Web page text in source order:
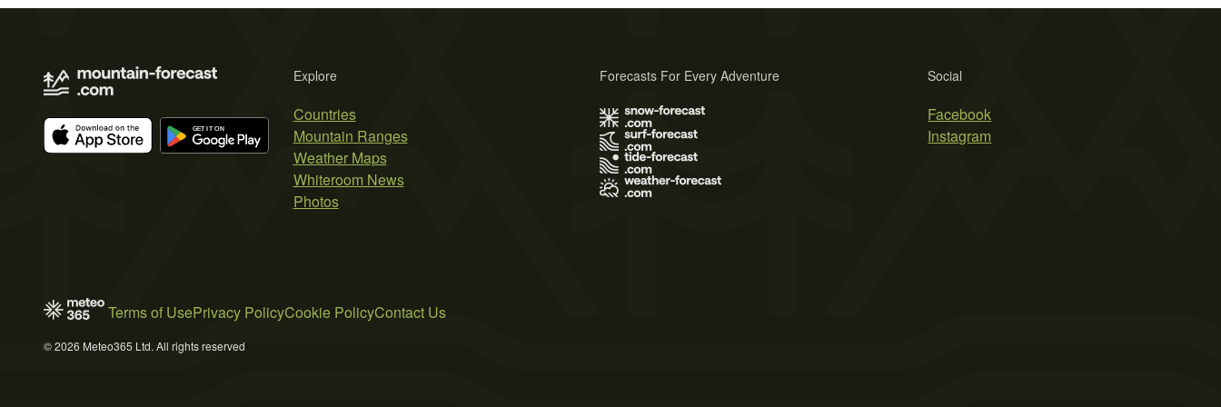
Explore
Countries
Mountain Ranges
Weather Maps
Whiteroom News
Photos
Social
Facebook
Instagram
Forecasts For Every Adventure
Terms of UsePrivacy PolicyCookie PolicyContact Us
© 2026 Meteo365 Ltd. All rights reserved